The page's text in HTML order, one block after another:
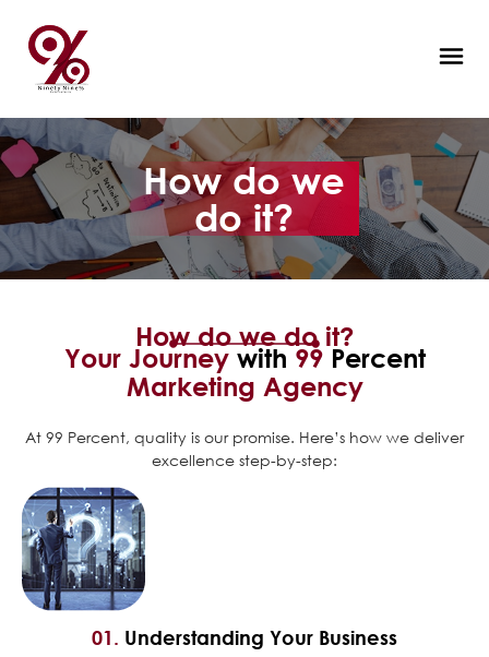
How do we
do it?
How do we do it?
Your Journey with 99 Percent
Marketing Agency
At 99 Percent, quality is our promise. Here’s how we deliver
excellence step-by-step:
01. Understanding Your Business